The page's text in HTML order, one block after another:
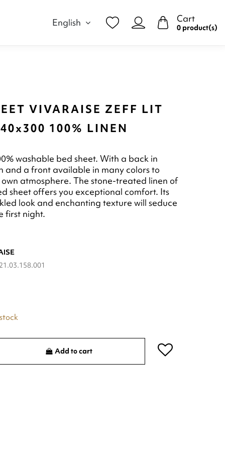
English Cart
0 product(s)
VIVARAISE ZEFF LIT
100% LINEN
washable bed sheet. With a back in
and a front available in many colors to
atmosphere. The stone-treated linen of
sheet offers you exceptional comfort. Its
look and enchanting texture will seduce
first night.
Add to cart